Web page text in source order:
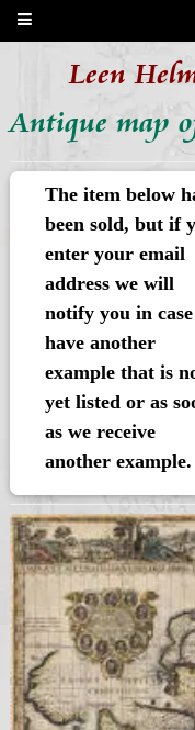
Leen
Antique map
The item below
been sold, but if
enter your email
address we will
notify you in
have another
example that is
yet listed or as
as we receive
another example.